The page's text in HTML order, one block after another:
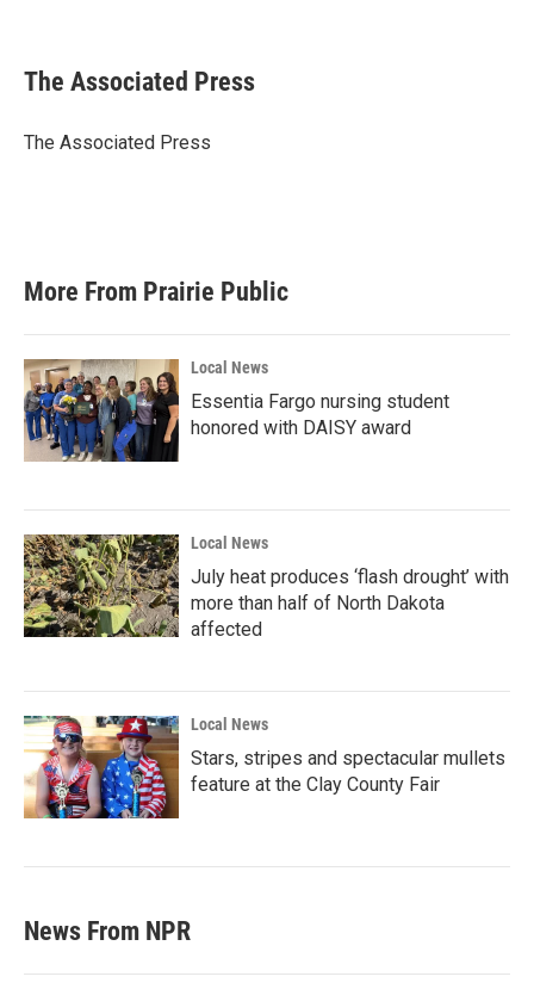
e
b
o
t
r
k
e
I
i
l
The Associated Press
The Associated Press
More From Prairie Public
Local News
Essentia Fargo nursing student
honored with DAISY award
Local News
July heat produces ‘flash drought’ with
more than half of North Dakota
affected
Local News
Stars, stripes and spectacular mullets
feature at the Clay County Fair
News From NPR